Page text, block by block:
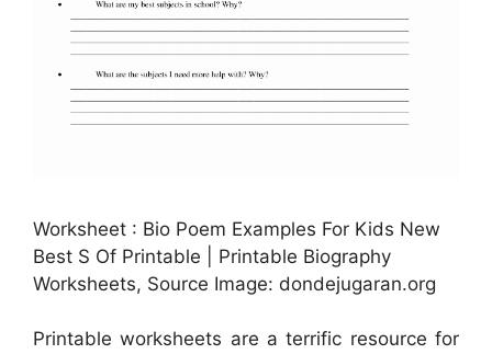
Worksheet : Bio Poem Examples For Kids New
Best S Of Printable | Printable Biography
Worksheets, Source Image: dondejugaran.org
Printable worksheets are a terrific resource for